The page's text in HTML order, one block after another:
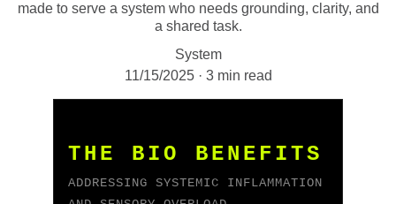
made to serve a system who needs grounding, clarity, and
a shared task.
System
11/15/2025
3 min read